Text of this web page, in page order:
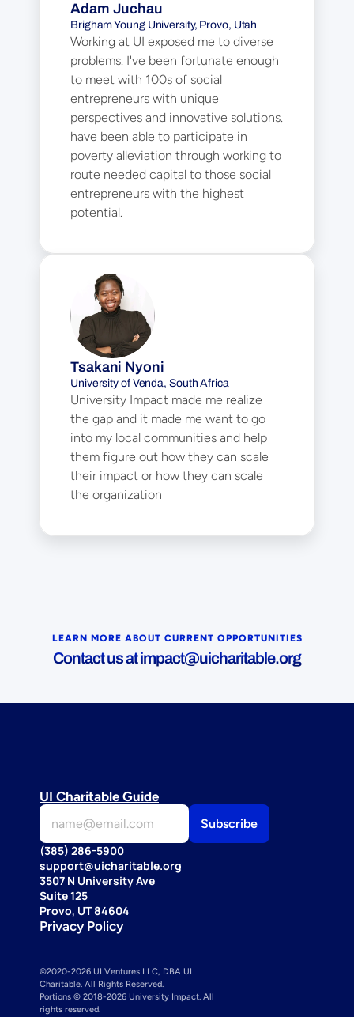
Adam Juchau
Brigham Young University, Provo, Utah
Working at UI exposed me to diverse
problems. I've been fortunate enough
to meet with 100s of social
entrepreneurs with unique
perspectives and innovative solutions. I
have been able to participate in
poverty alleviation through working to
route needed capital to those social
entrepreneurs with the highest
potential.
Tsakani Nyoni
University of Venda, South Africa
University Impact made me realize
the gap and it made me want to go
into my local communities and help
them figure out how they can scale
their impact or how they can scale
the organization
Contact us at impact@uicharitable.org
LEARN MORE ABOUT CURRENT OPPORTUNITIES
UI Charitable Guide
(385) 286-5900
support@uicharitable.org
3507 N University Ave
Suite 125
Provo, UT 84604
Privacy Policy
©2020-2026 UI Ventures LLC, DBA UI
Charitable. All Rights Reserved.
Portions © 2018-2026 University Impact. All
rights reserved.